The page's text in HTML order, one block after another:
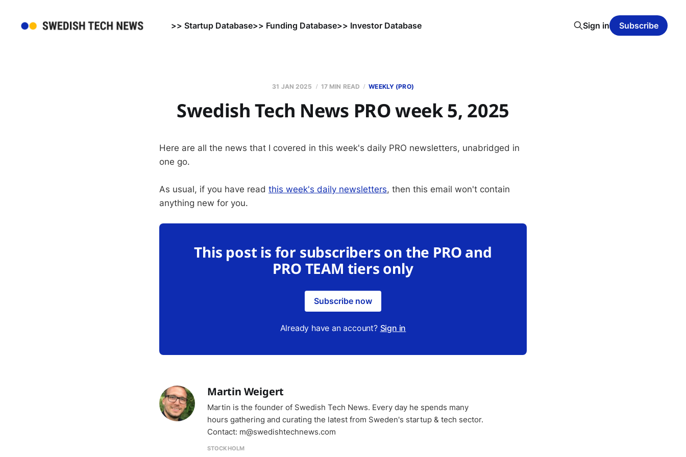
>> Startup Database>> Funding Database>> Investor Database Sign in Subscribe
31 JAN 2025 17 MIN READ WEEKLY (PRO)
Swedish Tech News PRO week 5, 2025
Here are all the news that I covered in this week's daily PRO newsletters, unabridged in
one go.
As usual, if you have read this week's daily newsletters, then this email won't contain
anything new for you.
This post is for subscribers on the PRO and
PRO TEAM tiers only
Subscribe now
Already have an account? Sign in
Martin Weigert
Martin is the founder of Swedish Tech News. Every day he spends many
hours gathering and curating the latest from Sweden's startup & tech sector.
Contact: m@swedishtechnews.com
STOCKHOLM